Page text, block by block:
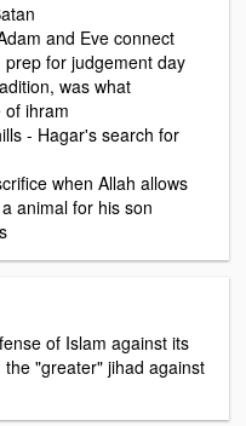
and Eve connect
for judgement day
was what
of ihram
- Hagar's search for
when Allah allows
animal for his son
of Islam against its
"greater" jihad against